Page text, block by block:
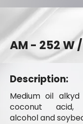
AM - 252 W
Description:
Medium oil
coconut acid,
alcohol and